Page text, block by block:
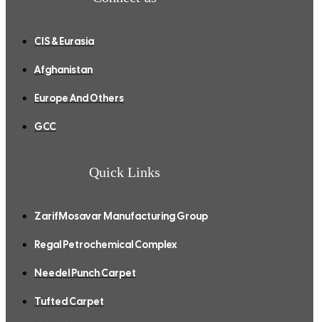
CIS & Eurasia
Afghanistan
Europe And Others
GCC
Quick Links
ZarifMosavar Manufacturing Group
Regal Petrochemical Complex
Needel Punch Carpet
Tufted Carpet